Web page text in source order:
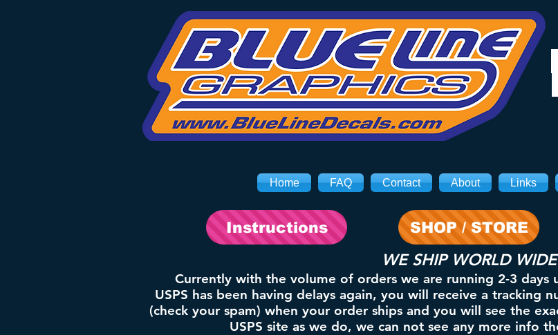
Home FAQ Contact About Links
SHOP / STORE
WE SHIP WORLD WIDE
Currently with the volume of orders we are running 2-3 days
USPS has been having delays again, you will receive a tracking
(check your spam) when your order ships and you will see the
USPS site as we do, we can not see any more info
Instructions